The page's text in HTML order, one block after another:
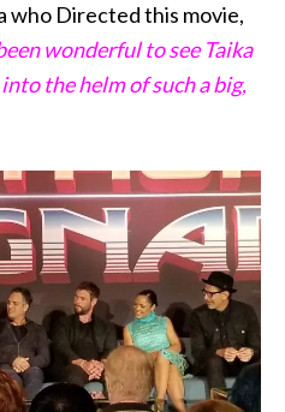
who Directed this movie,
wonderful to see Taika
the helm of such a big,